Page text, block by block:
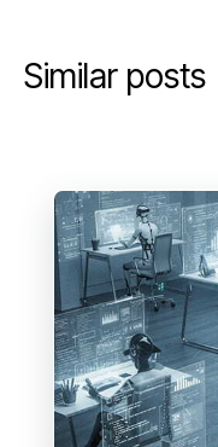
Similar posts